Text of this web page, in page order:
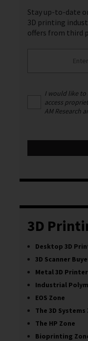
Stay up-to-date
3D printing
offers from third
I would like to
access
AM Research
3D
Desktop 3D
3D Scanner
Metal 3D
Industrial
EOS Zone
The 3D Systems
The HP Zone
Bioprinting